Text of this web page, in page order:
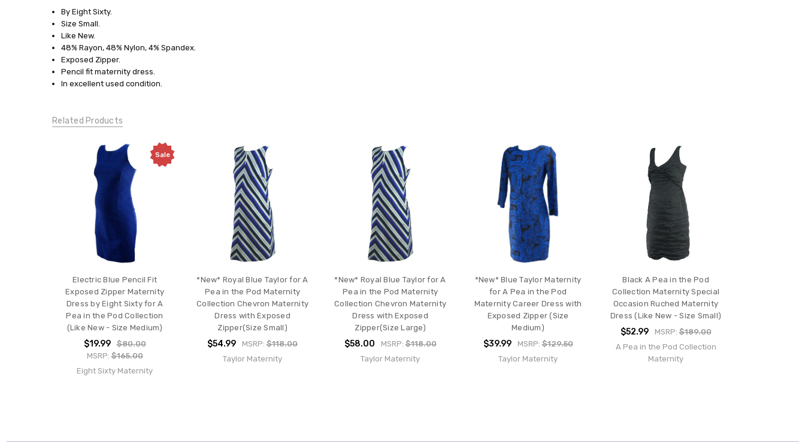
10015-
45
SIZE:
Small
CONDITION:
Gently
By Eight Sixty.
Size Small.
Like New.
48% Rayon, 48% Nylon, 4% Spandex.
Exposed Zipper.
Pencil fit maternity dress.
In excellent used condition.
Related Products
Sale
Electric Blue Pencil Fit
Exposed Zipper Maternity
Dress by Eight Sixty for A
Pea in the Pod Collection
(Like New - Size Medium)
$19.99
$80.00
MSRP:$165.00
Eight Sixty Maternity
*New* Royal Blue Taylor for A
Pea in the Pod Maternity
Collection Chevron Maternity
Dress with Exposed
Zipper(Size Small)
$54.99 MSRP:$118.00
Taylor Maternity
*New* Royal Blue Taylor for A
Pea in the Pod Maternity
Collection Chevron Maternity
Dress with Exposed
Zipper(Size Large)
$58.00 MSRP:$118.00
Taylor Maternity
*New* Blue Taylor Maternity
for A Pea in the Pod
Maternity Career Dress with
Exposed Zipper (Size
Medium)
$39.99 MSRP:$129.50
Taylor Maternity
Black A Pea in the Pod
Collection Maternity Special
Occasion Ruched Maternity
Dress (Like New - Size Small)
$52.99 MSRP:$189.00
A Pea in the Pod Collection
Maternity